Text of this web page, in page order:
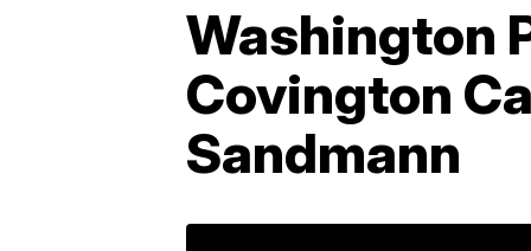
Washington
Covington
Sandmann